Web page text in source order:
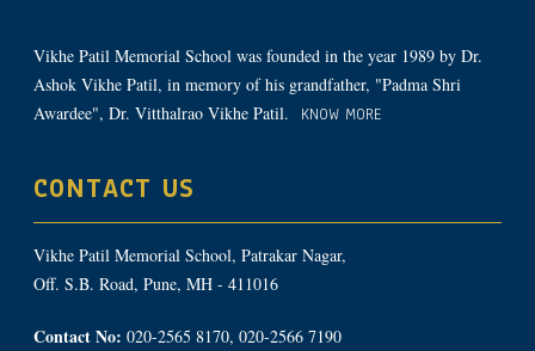
Vikhe Patil Memorial School was founded in the year 1989 by Dr.
Ashok Vikhe Patil, in memory of his grandfather, "Padma Shri
Awardee", Dr. Vitthalrao Vikhe Patil.
KNOW MORE
CONTACT US
Vikhe Patil Memorial School, Patrakar Nagar,
Off. S.B. Road, Pune, MH - 411016
Contact No: 020-2565 8170, 020-2566 7190